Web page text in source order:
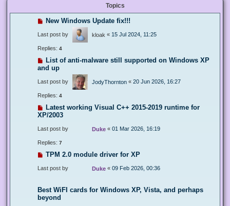
Topics
New Windows Update fix!!!
Last post by kloak « 15 Jul 2024, 11:25
Replies: 4
List of anti-malware still supported on Windows XP
and up
Last post by JodyThornton « 20 Jun 2026, 16:27
Replies: 4
Latest working Visual C++ 2015-2019 runtime for
XP/2003
Last post by Duke « 01 Mar 2026, 16:19
Replies: 7
TPM 2.0 module driver for XP
Last post by Duke « 09 Feb 2026, 00:36
Best WiFI cards for Windows XP, Vista, and perhaps
beyond